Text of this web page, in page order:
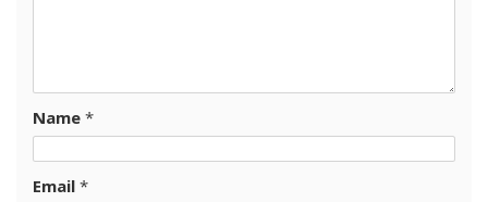
Name *
Email *